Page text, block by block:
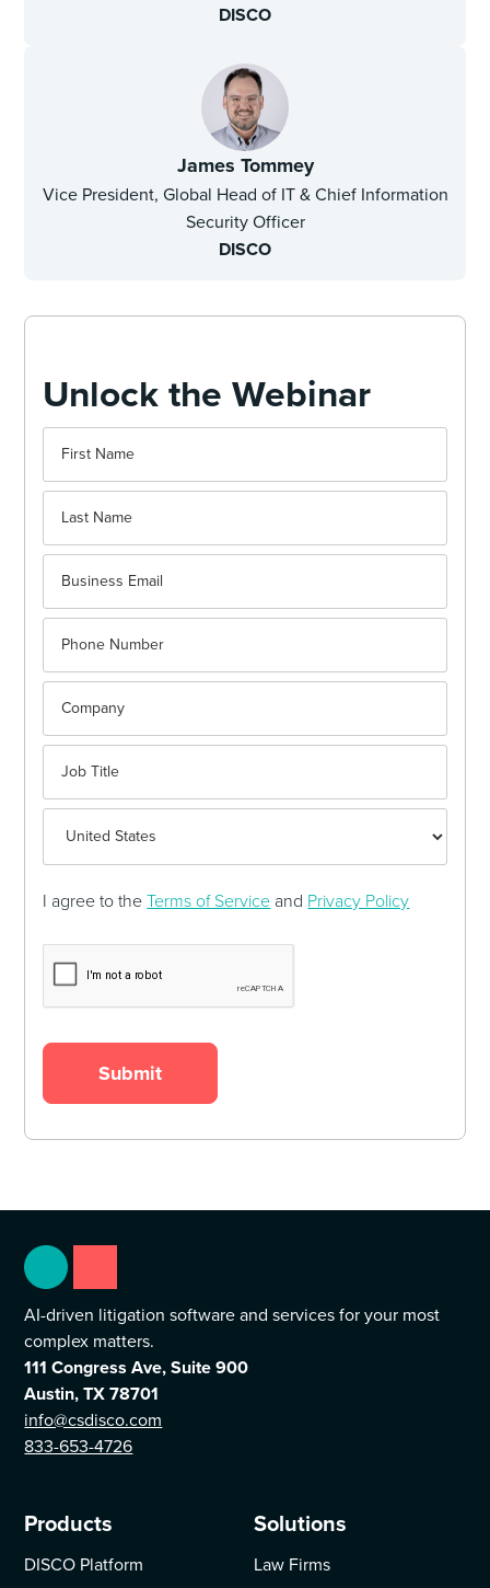
DISCO
James Tommey
Vice President, Global Head of IT & Chief Information
Security Officer
DISCO
Unlock the Webinar
I agree to theTerms of Service and Privacy Policy
AI-driven litigation software and services for your most
complex matters.
111 Congress Ave, Suite 900
Austin, TX 78701
info@csdisco.com
833-653-4726
Products
DISCO Platform
Solutions
Law Firms